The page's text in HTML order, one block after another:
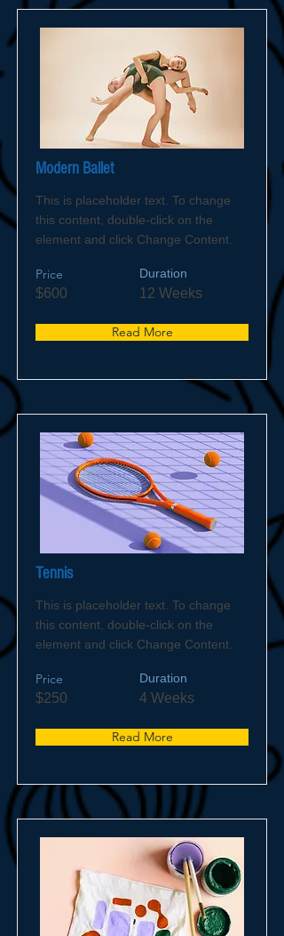
Modern Ballet
This is placeholder text. To change
this content, double-click on the
element and click Change Content.
Price
$600
Duration
12 Weeks
Read More
Tennis
This is placeholder text. To change
this content, double-click on the
element and click Change Content.
Price
$250
Duration
4 Weeks
Read More